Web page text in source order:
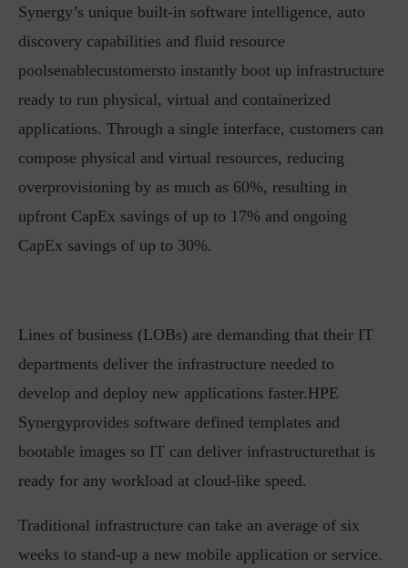
Synergy’s unique built-in software intelligence, auto
discovery capabilities and fluid resource
poolsenablecustomersto instantly boot up infrastructure
ready to run physical, virtual and containerized
applications. Through a single interface, customers can
compose physical and virtual resources, reducing
overprovisioning by as much as 60%, resulting in
upfront CapEx savings of up to 17% and ongoing
CapEx savings of up to 30%.
Lines of business (LOBs) are demanding that their IT
departments deliver the infrastructure needed to
develop and deploy new applications faster.HPE
Synergyprovides software defined templates and
bootable images so IT can deliver infrastructurethat is
ready for any workload at cloud-like speed.
Traditional infrastructure can take an average of six
weeks to stand-up a new mobile application or service.